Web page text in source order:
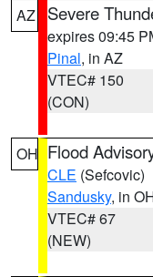
AZ Severe
expires 09:45
Pinal, in AZ
VTEC# 150
(CON)
OH Flood
CLE (Sefcovic)
Sandusky, in
VTEC# 67
(NEW)